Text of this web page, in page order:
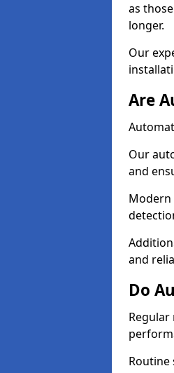
as
longer.
Our
Are
Our
and
Modern
and
Do
Routine